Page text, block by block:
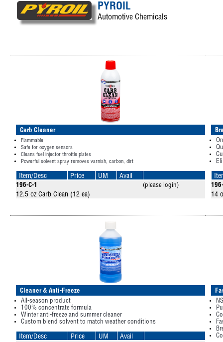
PYROIL
Automotive Chemicals
Carb Cleaner
Flammable
Safe for oxygen sensors
Cleans fuel injector throttle plates
Powerful solvent spray removes varnish, carbon, dirt
Item/Desc Price UM Avail
196-C-1 (please login)
12.5 oz Carb Clean (12 ea) 14
Cleaner & Anti-Freeze
All-season product
100% concentrate formula
Winter anti-freeze and summer cleaner
Custom blend solvent to match weather conditions
Item/Desc Price UM Avail